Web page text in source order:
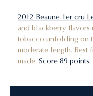
2012 Beaune 1er cru
and blackberry flavors
tobacco unfolding on
moderate length. Best
made. Score 89 points.